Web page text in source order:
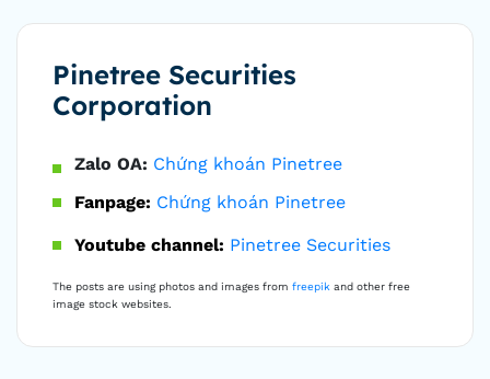
Pinetree Securities
Corporation
Zalo OA: Chứng khoán Pinetree
Fanpage: Chứng khoán Pinetree
Youtube channel: Pinetree Securities
The posts are using photos and images from freepik and other free
image stock websites.